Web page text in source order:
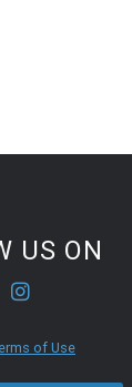
US ON
of Use